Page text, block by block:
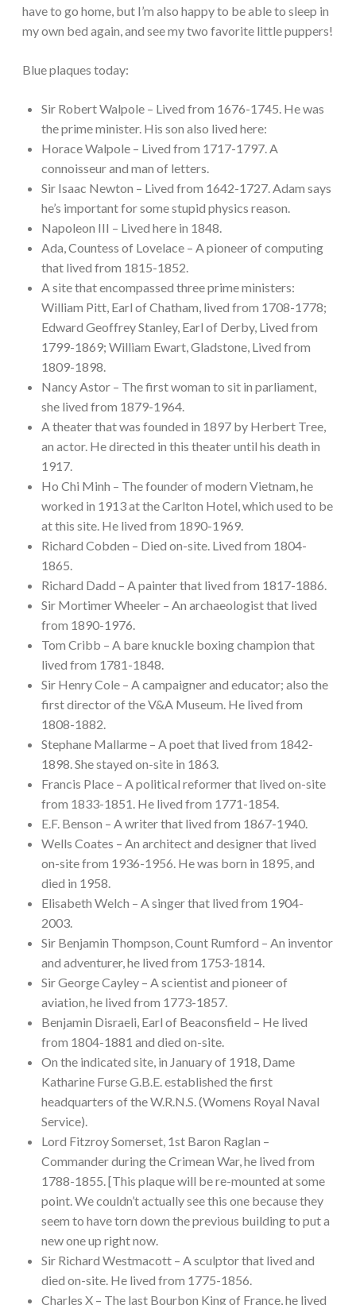
have to go home, but I’m also happy to be able to sleep in
my own bed again, and see my two favorite little puppers!
Blue plaques today:
Sir Robert Walpole – Lived from 1676-1745. He was
the prime minister. His son also lived here:
Horace Walpole – Lived from 1717-1797. A
connoisseur and man of letters.
Sir Isaac Newton – Lived from 1642-1727. Adam says
he’s important for some stupid physics reason.
Napoleon III – Lived here in 1848.
Ada, Countess of Lovelace – A pioneer of computing
that lived from 1815-1852.
A site that encompassed three prime ministers:
William Pitt, Earl of Chatham, lived from 1708-1778;
Edward Geoffrey Stanley, Earl of Derby, Lived from
1799-1869; William Ewart, Gladstone, Lived from
1809-1898.
Nancy Astor – The first woman to sit in parliament,
she lived from 1879-1964.
A theater that was founded in 1897 by Herbert Tree,
an actor. He directed in this theater until his death in
1917.
Ho Chi Minh – The founder of modern Vietnam, he
worked in 1913 at the Carlton Hotel, which used to be
at this site. He lived from 1890-1969.
Richard Cobden – Died on-site. Lived from 1804-
1865.
Richard Dadd – A painter that lived from 1817-1886.
Sir Mortimer Wheeler – An archaeologist that lived
from 1890-1976.
Tom Cribb – A bare knuckle boxing champion that
lived from 1781-1848.
Sir Henry Cole – A campaigner and educator; also the
first director of the V&A Museum. He lived from
1808-1882.
Stephane Mallarme – A poet that lived from 1842-
1898. She stayed on-site in 1863.
Francis Place – A political reformer that lived on-site
from 1833-1851. He lived from 1771-1854.
E.F. Benson – A writer that lived from 1867-1940.
Wells Coates – An architect and designer that lived
on-site from 1936-1956. He was born in 1895, and
died in 1958.
Elisabeth Welch – A singer that lived from 1904-
2003.
Sir Benjamin Thompson, Count Rumford – An inventor
and adventurer, he lived from 1753-1814.
Sir George Cayley – A scientist and pioneer of
aviation, he lived from 1773-1857.
Benjamin Disraeli, Earl of Beaconsfield – He lived
from 1804-1881 and died on-site.
On the indicated site, in January of 1918, Dame
Katharine Furse G.B.E. established the first
headquarters of the W.R.N.S. (Womens Royal Naval
Service).
Lord Fitzroy Somerset, 1st Baron Raglan –
Commander during the Crimean War, he lived from
1788-1855. [This plaque will be re-mounted at some
point. We couldn’t actually see this one because they
seem to have torn down the previous building to put a
new one up right now.
Sir Richard Westmacott – A sculptor that lived and
died on-site. He lived from 1775-1856.
Charles X – The last Bourbon King of France, he lived